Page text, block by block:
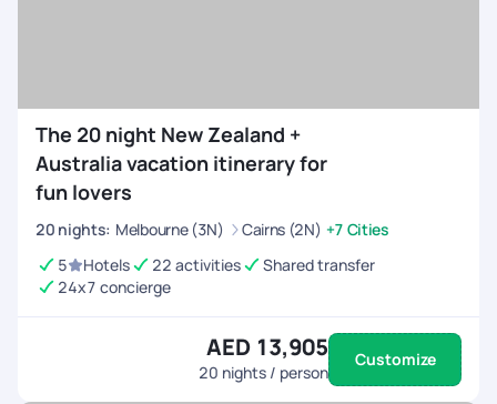
The 20 night New Zealand +
Australia vacation itinerary for
fun lovers
20 nights: Melbourne (3N) Cairns (2N) +7 Cities
5
Hotels 22 activities
Shared transfer
24x7 concierge
AED 13,905
20 nights / person
Customize